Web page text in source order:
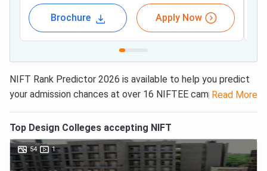
Brochure Apply Now
NIFT Rank Predictor 2026 is available to help you predict
your admission chances at over 16 NIFTEE campuses in
and provides insights into admission outcomes based on
your scores and subject preferences. NIFT 2026 College
Predictor considers the category-wise NIFT Cut offto
Read More
Top Design Colleges accepting NIFT
54 1